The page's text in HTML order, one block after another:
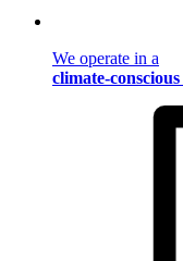
We operate in a
climate-conscious